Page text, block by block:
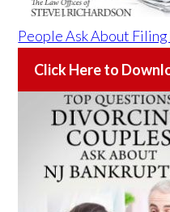
People Ask About
Click Here to